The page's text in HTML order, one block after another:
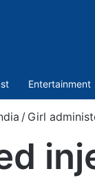
Entertainment
/ Girl